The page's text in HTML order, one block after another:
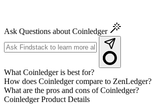
Ask Questions about Coinledger
What Coinledger is best for?
How does Coinledger compare to ZenLedger?
What are the pros and cons of Coinledger?
CoinledgerProduct Details